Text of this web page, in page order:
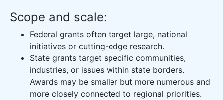
Scope and scale:
Federal grants often target large, national
initiatives or cutting-edge research.
State grants target specific communities,
industries, or issues within state borders.
Awards may be smaller but more numerous and
more closely connected to regional priorities.